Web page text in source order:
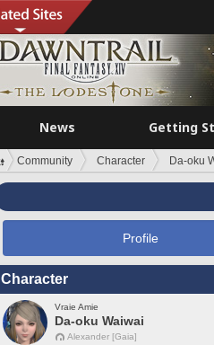
News Getting
Community Character Da-oku
Profile
Character
Vraie Amie
Da-oku Waiwai
Alexander [Gaia]